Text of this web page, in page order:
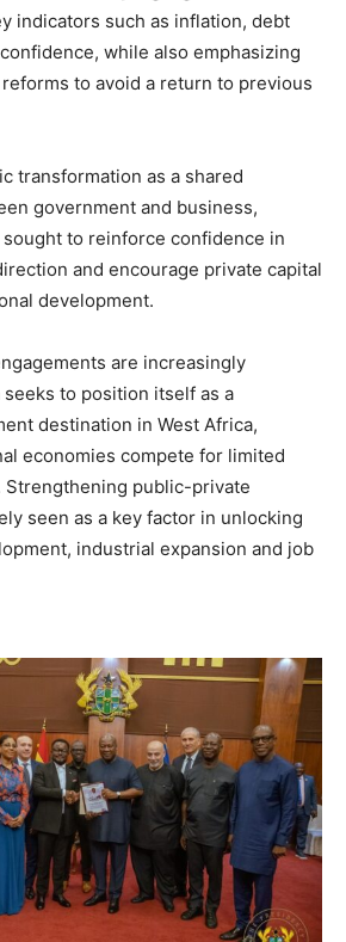
indicators such as inflation, debt
while also emphasizing
to avoid a return to previous
transformation as a shared
government and business,
sought to reinforce confidence in
and encourage private capital
development.
are increasingly
seeks to position itself as a
destination in West Africa,
economies compete for limited
Strengthening public-private
seen as a key factor in unlocking
industrial expansion and job